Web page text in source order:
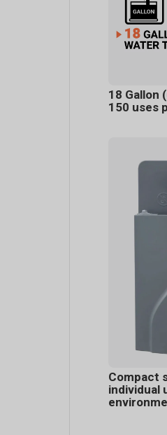
18 Gallon
150 uses
Compact
individual